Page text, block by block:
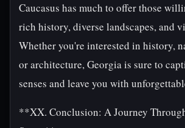
Caucasus has much to offer those
rich history, diverse landscapes, and
Whether you're interested in history,
or architecture, Georgia is sure to
senses and leave you with
**XX. Conclusion: A Journey